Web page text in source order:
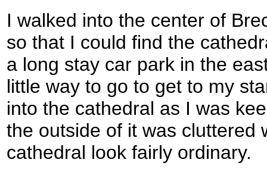
I walked into the center of
so that I could find the
a long stay car park in the
little way to go to get to my
into the cathedral as I was
the outside of it was cluttered
cathedral look fairly ordinary.